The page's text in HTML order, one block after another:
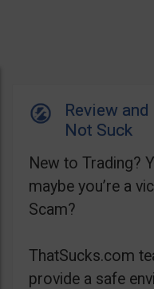
Review
Not Suck
New to Trading?
maybe you’re a
Scam?
ThatSucks.com
provide a safe